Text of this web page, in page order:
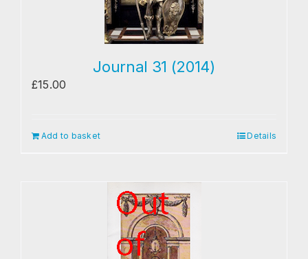
Journal 31 (2014)
£15.00
Add to basket Details